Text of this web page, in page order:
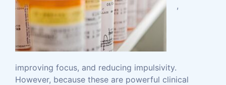
,
improving focus, and reducing impulsivity.
However, because these are powerful clinical